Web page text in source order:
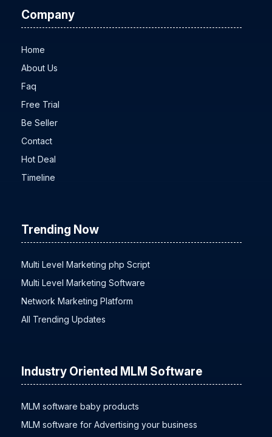
Company
Home
About Us
Faq
Free Trial
Be Seller
Contact
Hot Deal
Timeline
Trending Now
Multi Level Marketing php Script
Multi Level Marketing Software
Network Marketing Platform
All Trending Updates
Industry Oriented MLM Software
MLM software baby products
MLM software for Advertising your business